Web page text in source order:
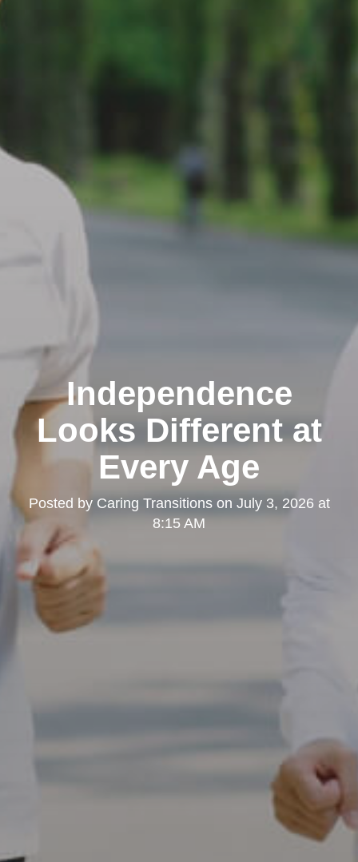
Independence
Looks Different at
Every Age
Posted by Caring Transitionson July 3, 2026 at
8:15 AM